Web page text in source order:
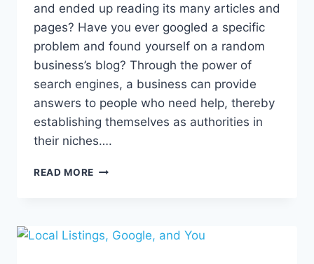
and ended up reading its many articles and
pages? Have you ever googled a specific
problem and found yourself on a random
business’s blog? Through the power of
search engines, a business can provide
answers to people who need help, thereby
establishing themselves as authorities in
their niches….
READ MORE WHY
BLOG